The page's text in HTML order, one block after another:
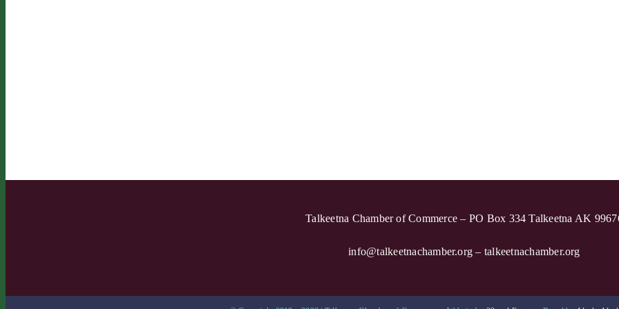
Talkeetna Chamber of Commerce – PO Box 334 Talkeetna AK
info@talkeetnachamber.org – talkeetnachamber.org